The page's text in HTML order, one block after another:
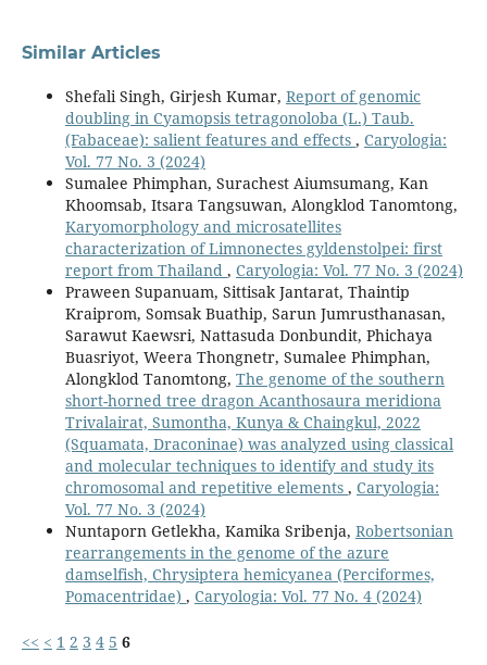
Similar Articles
Shefali Singh, Girjesh Kumar, Report of genomic
doubling in Cyamopsis tetragonoloba (L.) Taub.
(Fabaceae): salient features and effects , Caryologia:
Vol. 77 No. 3 (2024)
Sumalee Phimphan, Surachest Aiumsumang, Kan
Khoomsab, Itsara Tangsuwan, Alongklod Tanomtong,
Karyomorphology and microsatellites
characterization of Limnonectes gyldenstolpei: first
report from Thailand , Caryologia: Vol. 77 No. 3 (2024)
Praween Supanuam, Sittisak Jantarat, Thaintip
Kraiprom, Somsak Buathip, Sarun Jumrusthanasan,
Sarawut Kaewsri, Nattasuda Donbundit, Phichaya
Buasriyot, Weera Thongnetr, Sumalee Phimphan,
Alongklod Tanomtong, The genome of the southern
short-horned tree dragon Acanthosaura meridiona
Trivalairat, Sumontha, Kunya & Chaingkul, 2022
(Squamata, Draconinae) was analyzed using classical
and molecular techniques to identify and study its
chromosomal and repetitive elements , Caryologia:
Vol. 77 No. 3 (2024)
Nuntaporn Getlekha, Kamika Sribenja, Robertsonian
rearrangements in the genome of the azure
damselfish, Chrysiptera hemicyanea (Perciformes,
Pomacentridae) , Caryologia: Vol. 77 No. 4 (2024)
<< < 1 2 3 4 5 6